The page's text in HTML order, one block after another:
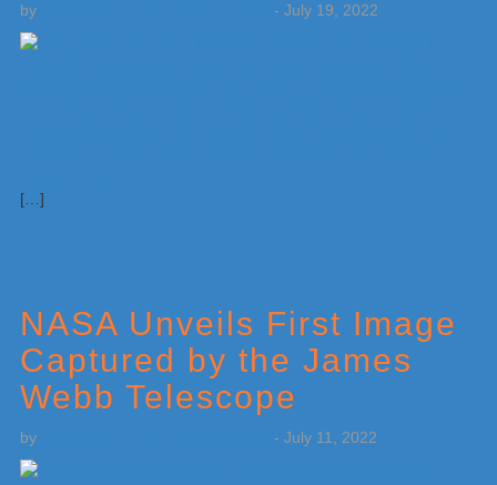
by - July 19, 2022
[…]
NASA Unveils First Image
Captured by the James
Webb Telescope
by - July 11, 2022